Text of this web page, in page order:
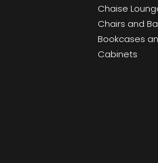
Chaise
Chairs and
Bookcases
Cabinets